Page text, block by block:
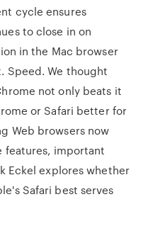
cycle ensures
to close in on
in the Mac browser
Speed. We thought
not only beats it
or Safari better for
Web browsers now
features, important
Eckel explores whether
Safari best serves